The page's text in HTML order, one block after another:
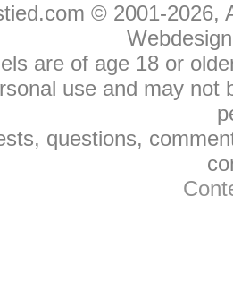
© 2001-
are of age 18 or
use and may not
questions,